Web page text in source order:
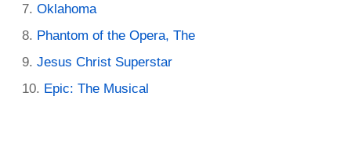
Oklahoma
Phantom of the Opera, The
Jesus Christ Superstar
Epic: The Musical